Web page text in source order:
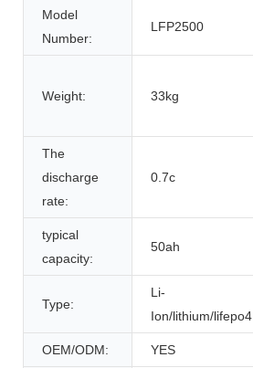
Model
Number:
LFP2500
Weight: 33kg
The
discharge
rate:
0.7c
typical
capacity:
50ah
Type:
Li-
Ion/lithium/lifepo4
OEM/ODM: YES